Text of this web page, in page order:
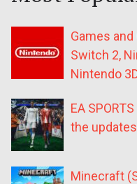
Games
Switch 2,
Nintendo
EA
the
Minecraft